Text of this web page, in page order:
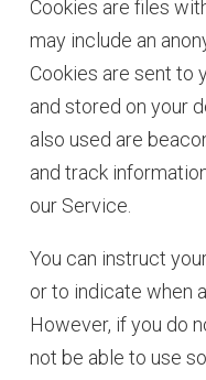
Cookies are files
may include an
Cookies are sent to
and stored on your
also used are
and track
our Service.
You can instruct
or to indicate when
However, if you do
not be able to use